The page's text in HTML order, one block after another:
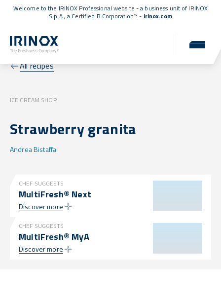
Welcome to the IRINOX Professional website - a business unit of IRINOX
S.p.A., a Certified B Corporation™ - irinox.com
All recipes
ICE CREAM SHOP
Strawberry granita
Andrea Bistaffa
CHEF SUGGESTS
MultiFresh® Next
Discover more
CHEF SUGGESTS
MultiFresh® MyA
Discover more